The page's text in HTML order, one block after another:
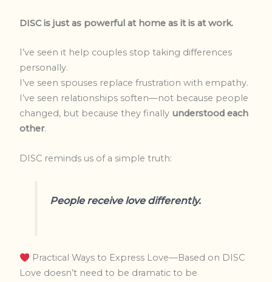
DISC is just as powerful at home as it is at work.
I’ve seen it help couples stop taking differences
personally.
I’ve seen spouses replace frustration with empathy.
I’ve seen relationships soften—not because people
changed, but because they finally understood each
other.
DISC reminds us of a simple truth:
People receive love differently.
Practical Ways to Express Love—Based on DISC
Love doesn’t need to be dramatic to be